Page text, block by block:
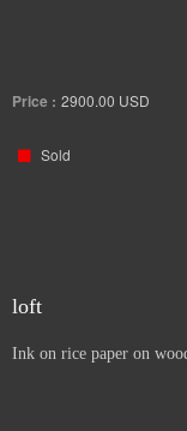
Price : 2900.00 USD
Sold
loft
Ink on rice paper on